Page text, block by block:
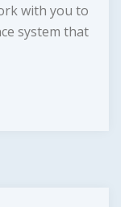
with you to
system that